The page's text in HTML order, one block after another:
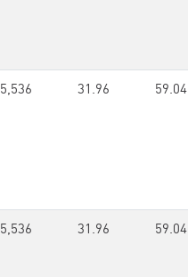
5,536 31.96 59.04
5,536 31.96 59.04